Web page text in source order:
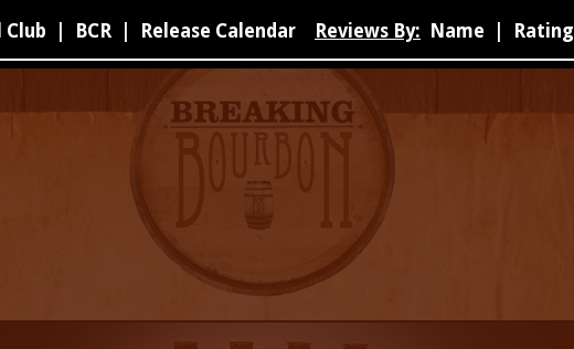
Club BCR Release Calendar Reviews By: Name Rating